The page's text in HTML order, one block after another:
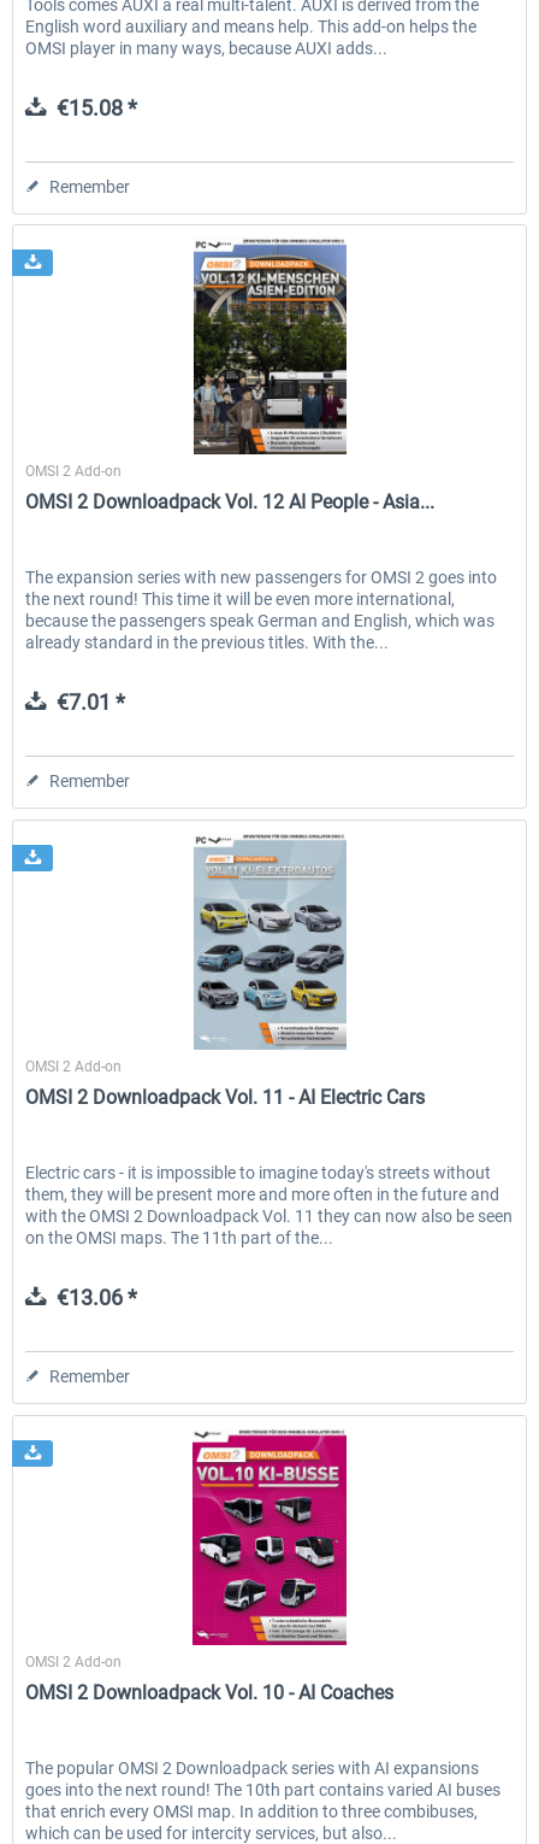
Tools comes AUXI a real multi-talent. AUXI is derived from the
English word auxiliary and means help. This add-on helps the
OMSI player in many ways, because AUXI adds...
€15.08 *
Remember
Halycon
OMSI 2 Add-on
OMSI 2 Downloadpack Vol. 12 AI People - Asia...
The expansion series with new passengers for OMSI 2 goes into
the next round! This time it will be even more international,
because the passengers speak German and English, which was
already standard in the previous titles. With the...
€7.01 *
Remember
Halycon
OMSI 2 Add-on
OMSI 2 Downloadpack Vol. 11 - AI Electric Cars
Electric cars - it is impossible to imagine today's streets without
them, they will be present more and more often in the future and
with the OMSI 2 Downloadpack Vol. 11 they can now also be seen
on the OMSI maps. The 11th part of the...
€13.06 *
Remember
Halycon
OMSI 2 Add-on
OMSI 2 Downloadpack Vol. 10 - AI Coaches
The popular OMSI 2 Downloadpack series with AI expansions
goes into the next round! The 10th part contains varied AI buses
that enrich every OMSI map. In addition to three combibuses,
which can be used for intercity services, but also...